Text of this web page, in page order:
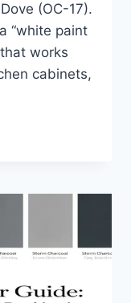
(OC-17).
“white paint
works
cabinets,